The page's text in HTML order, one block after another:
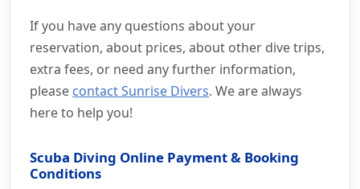
If you have any questions about your
reservation, about prices, about other dive trips,
extra fees, or need any further information,
please contact Sunrise Divers. We are always
here to help you!
Scuba Diving Online Payment & Booking
Conditions